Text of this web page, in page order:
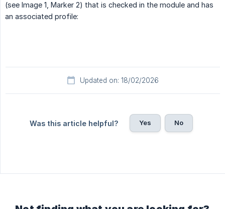
(see Image 1, Marker 2) that is checked in the module and has
an associated profile:
Updated on: 18/02/2026
Was this article helpful? Yes No